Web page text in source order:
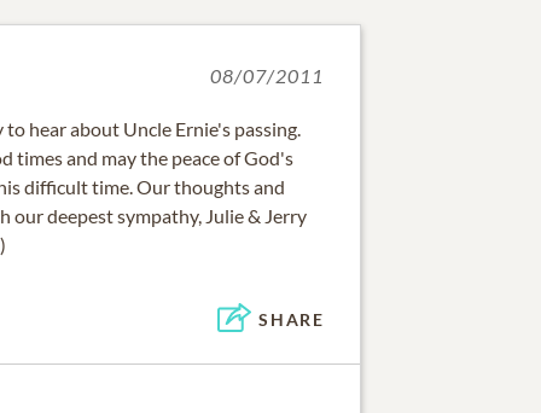
08/07/2011
to hear about Uncle Ernie's passing.
times and may the peace of God's
difficult time. Our thoughts and
our deepest sympathy, Julie & Jerry
SHARE